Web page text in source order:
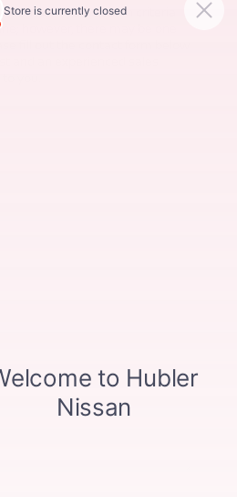
match your search criteria
however, there may be one
fill out the contact form below
and an experienced sales
you.